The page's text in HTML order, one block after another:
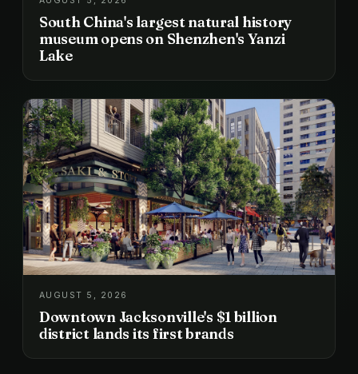
South China's largest natural history
museum opens on Shenzhen's Yanzi
Lake
AUGUST 5, 2026
Downtown Jacksonville's $1 billion
district lands its first brands